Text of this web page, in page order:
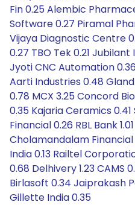
Fin 0.25 Alembic
Software 0.27 Piramal
Vijaya Diagnostic Centre
0.27 TBO Tek 0.21
Jyoti CNC Automation
Aarti Industries 0.48
0.78 MCX 3.25 Concord
0.35 Kajaria Ceramics 0.41
Financial 0.26 RBL Bank
Cholamandalam Financial
India 0.13 Railtel
0.68 Delhivery 1.23 CAMS
Birlasoft 0.34 Jaiprakash
Gillette India 0.35